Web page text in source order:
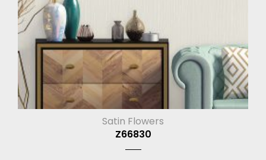
Satin Flowers
Z66830